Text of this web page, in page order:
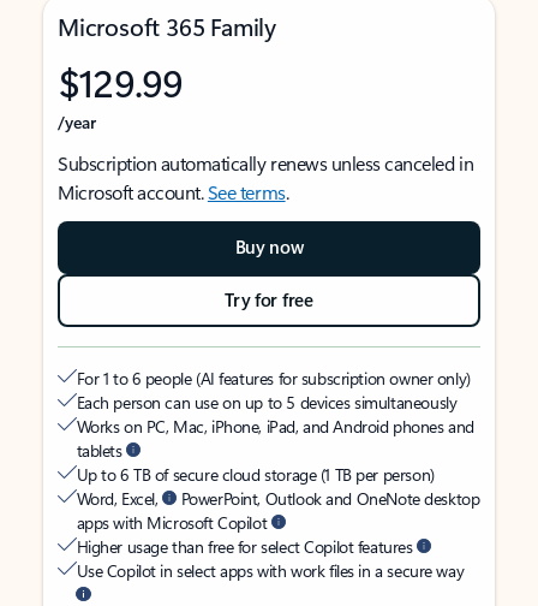
Microsoft 365 Family
$129.99
/year
Subscription automatically renews unless canceled in
Microsoft account.See terms.
Buy now
Try for free
For 1 to 6 people (AI features for subscription owner only)
Each person can use on up to 5 devices simultaneously
Works on PC, Mac, iPhone, iPad, and Android phones and
tablets
Up to 6 TB of secure cloud storage (1 TB per person)
Word, Excel,
PowerPoint, Outlook and OneNote desktop
apps with Microsoft Copilot
Higher usage than free for select Copilot features
Use Copilot in select apps with work files in a secure way